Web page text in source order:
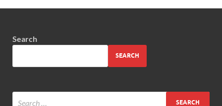
Search
SEARCH